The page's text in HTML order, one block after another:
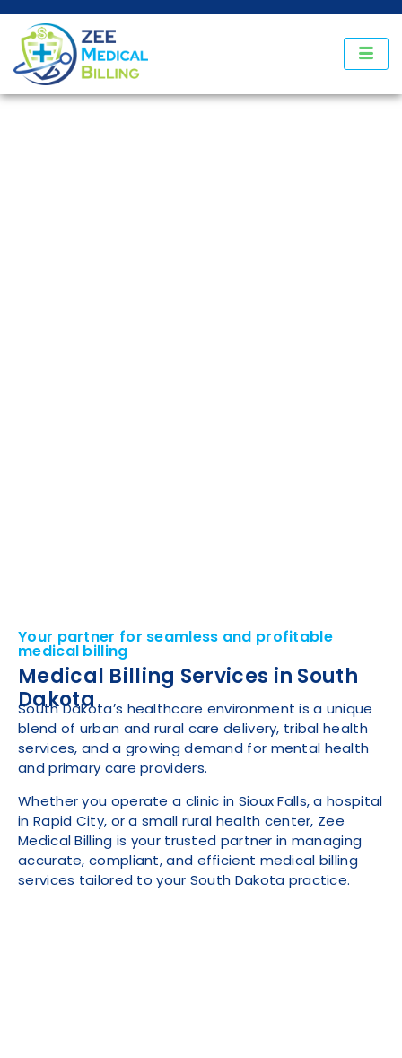
Your partner for seamless and profitable
medical billing
Medical Billing Services in South
Dakota
South Dakota’s healthcare environment is a unique
blend of urban and rural care delivery, tribal health
services, and a growing demand for mental health
and primary care providers.
Whether you operate a clinic in Sioux Falls, a hospital
in Rapid City, or a small rural health center, Zee
Medical Billing is your trusted partner in managing
accurate, compliant, and efficient medical billing
services tailored to your South Dakota practice.